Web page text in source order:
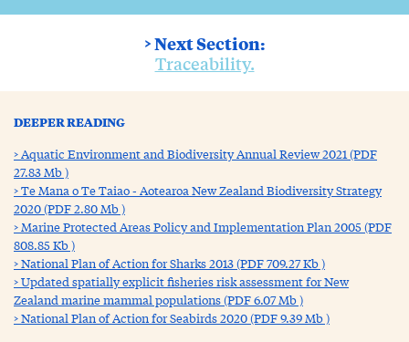
> Next Section:
Traceability.
DEEPER READING
Aquatic Environment and Biodiversity Annual Review 2021 (PDF
27.83 Mb )
Te Mana o Te Taiao - Aotearoa New Zealand Biodiversity Strategy
2020 (PDF 2.80 Mb )
Marine Protected Areas Policy and Implementation Plan 2005 (PDF
808.85 Kb )
National Plan of Action for Sharks 2013 (PDF 709.27 Kb )
Updated spatially explicit fisheries risk assessment for New
Zealand marine mammal populations (PDF 6.07 Mb )
National Plan of Action for Seabirds 2020 (PDF 9.39 Mb )